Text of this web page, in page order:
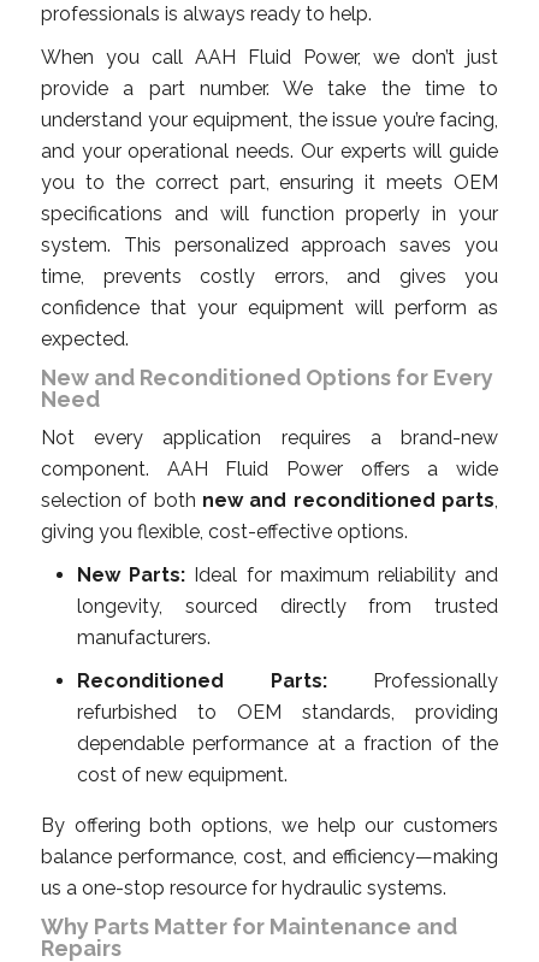
professionals is always ready to help.
When you call AAH Fluid Power, we don’t just
provide a part number. We take the time to
understand your equipment, the issue you’re facing,
and your operational needs. Our experts will guide
you to the correct part, ensuring it meets OEM
specifications and will function properly in your
system. This personalized approach saves you
time, prevents costly errors, and gives you
confidence that your equipment will perform as
expected.
New and Reconditioned Options for Every
Need
Not every application requires a brand-new
component. AAH Fluid Power offers a wide
selection of both new and reconditioned parts
giving you flexible, cost-effective options.
New Parts: Ideal for maximum reliability and
longevity, sourced directly from trusted
manufacturers.
Reconditioned Parts:Professionally
refurbished to OEM standards, providing
dependable performance at a fraction of the
cost of new equipment.
By offering both options, we help our customers
balance performance, cost, and efficiency—making
us a one-stop resource for hydraulic systems.
Why Parts Matter for Maintenance and
Repairs